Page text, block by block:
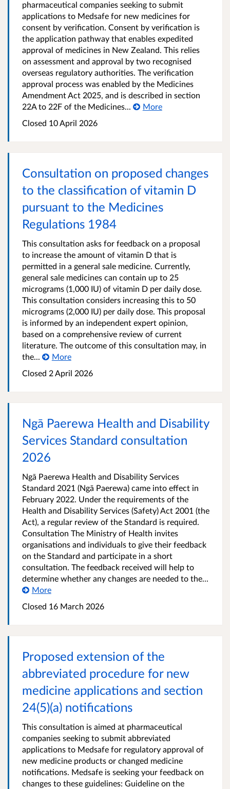
pharmaceutical companies seeking to submit
applications to Medsafe for new medicines for
consent by verification. Consent by verification is
the application pathway that enables expedited
approval of medicines in New Zealand. This relies
on assessment and approval by two recognised
overseas regulatory authorities. The verification
approval process was enabled by the Medicines
Amendment Act 2025, and is described in section
22A to 22F of the Medicines...
More
Closed 10 April 2026
Consultation on proposed changes
to the classification of vitamin D
pursuant to the Medicines
Regulations 1984
This consultation asks for feedback on a proposal
to increase the amount of vitamin D that is
permitted in a general sale medicine. Currently,
general sale medicines can contain up to 25
micrograms (1,000 IU) of vitamin D per daily dose.
This consultation considers increasing this to 50
micrograms (2,000 IU) per daily dose. This proposal
is informed by an independent expert opinion,
based on a comprehensive review of current
literature. The outcome of this consultation may, in
the...
More
Closed 2 April 2026
Ngā Paerewa Health and Disability
Services Standard consultation
2026
Ngā Paerewa Health and Disability Services
Standard 2021 (Ngā Paerewa) came into effect in
February 2022. Under the requirements of the
Health and Disability Services (Safety) Act 2001 (the
Act), a regular review of the Standard is required.
Consultation The Ministry of Health invites
organisations and individuals to give their feedback
on the Standard and participate in a short
consultation. The feedback received will help to
determine whether any changes are needed to the...
More
Closed 16 March 2026
Proposed extension of the
abbreviated procedure for new
medicine applications and section
24(5)(a) notifications
This consultation is aimed at pharmaceutical
companies seeking to submit abbreviated
applications to Medsafe for regulatory approval of
new medicine products or changed medicine
notifications. Medsafe is seeking your feedback on
changes to these guidelines: Guideline on the